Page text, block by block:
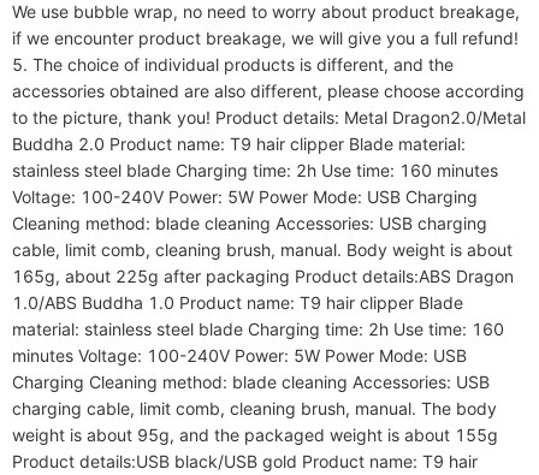
We use bubble wrap, no need to worry about product breakage,
if we encounter product breakage, we will give you a full refund!
5. The choice of individual products is different, and the
accessories obtained are also different, please choose according
to the picture, thank you! Product details: Metal Dragon2.0/Metal
Buddha 2.0 Product name: T9 hair clipper Blade material:
stainless steel blade Charging time: 2h Use time: 160 minutes
Voltage: 100-240V Power: 5W Power Mode: USB Charging
Cleaning method: blade cleaning Accessories: USB charging
cable, limit comb, cleaning brush, manual. Body weight is about
165g, about 225g after packaging Product details:ABS Dragon
1.0/ABS Buddha 1.0 Product name: T9 hair clipper Blade
material: stainless steel blade Charging time: 2h Use time: 160
minutes Voltage: 100-240V Power: 5W Power Mode: USB
Charging Cleaning method: blade cleaning Accessories: USB
charging cable, limit comb, cleaning brush, manual. The body
weight is about 95g, and the packaged weight is about 155g
Product details:USB black/USB gold Product name: T9 hair